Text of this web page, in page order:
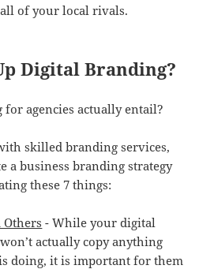
of your local rivals.
Digital Branding?
agencies actually entail?
skilled branding services,
a business branding strategy
these 7 things:
- While your digital
actually copy anything
doing, it is important for them